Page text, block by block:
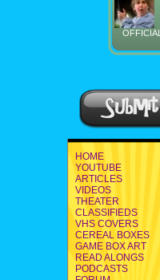
OFFICIAL
HOME
YOUTUBE
ARTICLES
VIDEOS
THEATER
CLASSIFIEDS
VHS COVERS
CEREAL BOXES
GAME BOX ART
READ ALONGS
PODCASTS